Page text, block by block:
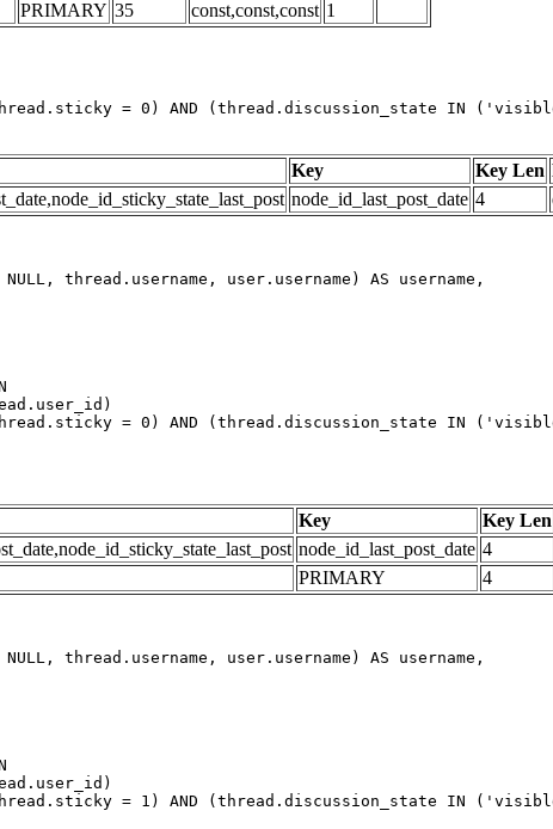
PRIMARY 35 const,const,const 1
= 0) AND (thread.discussion_state IN
Key Key Len
node_id_last_post_date 4
= 0) AND (thread.discussion_state IN
Key Key Len
node_id_last_post_date 4
PRIMARY 4
= 1) AND (thread.discussion_state IN